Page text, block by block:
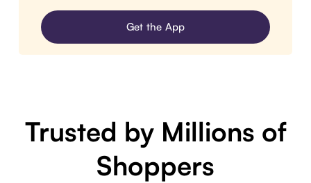
Get the App
Trusted by Millions of
Shoppers